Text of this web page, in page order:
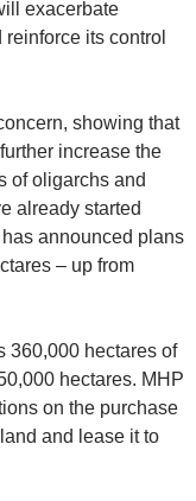
exacerbate
its control
showing that
increase the
of oligarchs and
already started
announced plans
– up from
360,000 hectares of
hectares. MHP
on the purchase
and lease it to